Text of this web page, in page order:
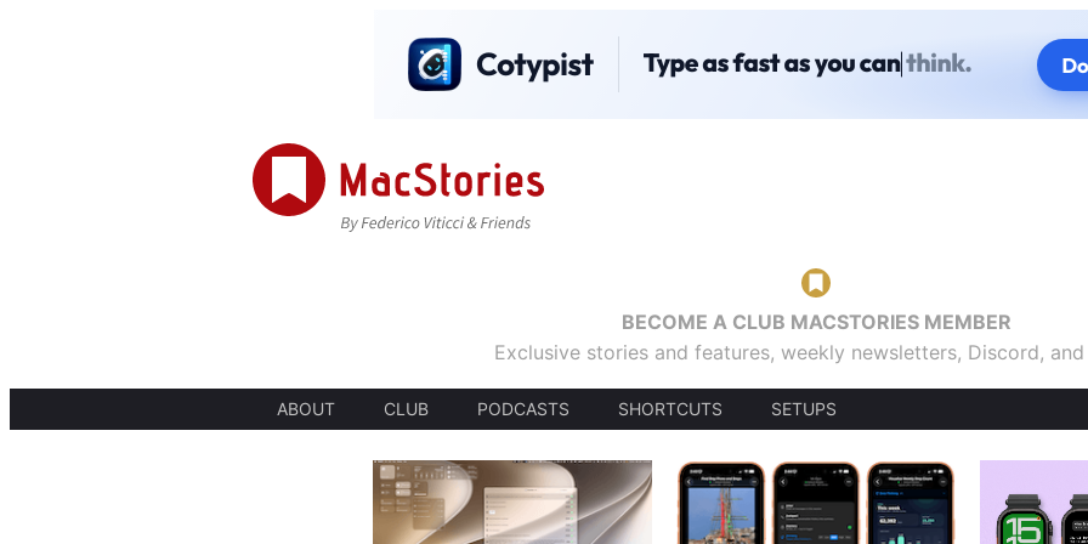
BECOME A CLUB MACSTORIES MEMBER
Exclusive stories and features, weekly newsletters, Discord,
ABOUT CLUB PODCASTS SHORTCUTS SETUPS